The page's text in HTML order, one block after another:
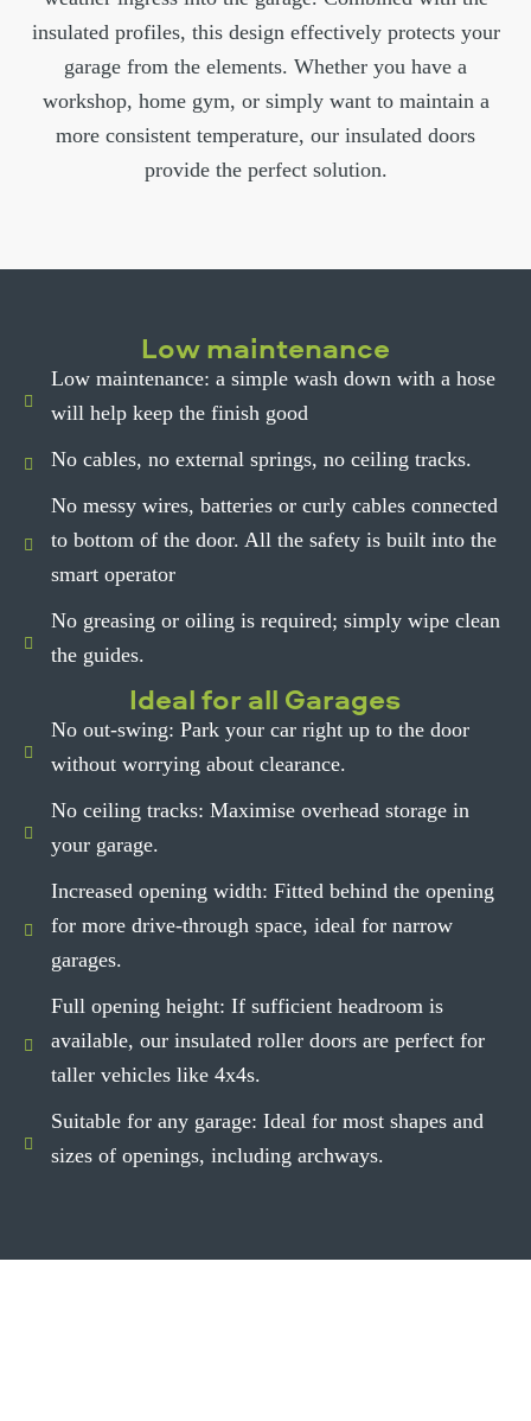
insulated profiles, this design effectively protects your
garage from the elements. Whether you have a
workshop, home gym, or simply want to maintain a
more consistent temperature, our insulated doors
provide the perfect solution.
Low maintenance
Low maintenance: a simple wash down with a hose
will help keep the finish good
No cables, no external springs, no ceiling tracks.
No messy wires, batteries or curly cables connected
to bottom of the door. All the safety is built into the
smart operator
No greasing or oiling is required; simply wipe clean
the guides.
Ideal for all Garages
No out-swing: Park your car right up to the door
without worrying about clearance.
No ceiling tracks: Maximise overhead storage in
your garage.
Increased opening width: Fitted behind the opening
for more drive-through space, ideal for narrow
garages.
Full opening height: If sufficient headroom is
available, our insulated roller doors are perfect for
taller vehicles like 4x4s.
Suitable for any garage: Ideal for most shapes and
sizes of openings, including archways.